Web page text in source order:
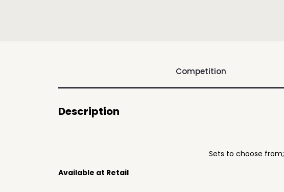
Competition
Description
Sets to choose from;
Available at Retail